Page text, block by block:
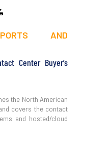
AND
Center Buyer’s
the North American
covers the contact
and hosted/cloud